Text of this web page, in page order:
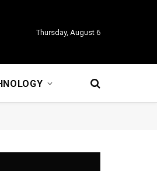
Thursday, August 6